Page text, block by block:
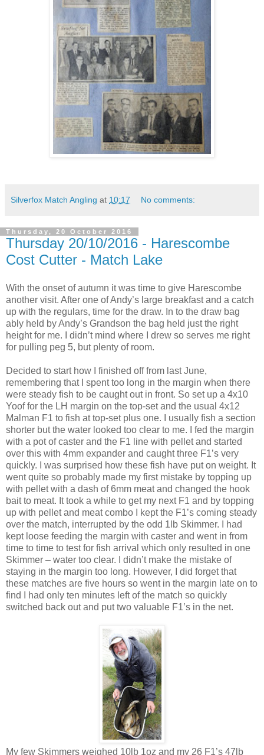
Silverfox Match Angling at 10:17 No comments:
Thursday, 20 October 2016
Thursday 20/10/2016 - Harescombe
Cost Cutter - Match Lake
With the onset of autumn it was time to give Harescombe
another visit. After one of Andy’s large breakfast and a catch
up with the regulars, time for the draw. In to the draw bag
ably held by Andy’s Grandson the bag held just the right
height for me. I didn’t mind where I drew so serves me right
for pulling peg 5, but plenty of room.
Decided to start how I finished off from last June,
remembering that I spent too long in the margin when there
were steady fish to be caught out in front. So set up a 4x10
Yoof for the LH margin on the top-set and the usual 4x12
Malman F1 to fish at top-set plus one. I usually fish a section
shorter but the water looked too clear to me. I fed the margin
with a pot of caster and the F1 line with pellet and started
over this with 4mm expander and caught three F1’s very
quickly. I was surprised how these fish have put on weight. It
went quite so probably made my first mistake by topping up
with pellet with a dash of 6mm meat and changed the hook
bait to meat. It took a while to get my next F1 and by topping
up with pellet and meat combo I kept the F1’s coming steady
over the match, interrupted by the odd 1lb Skimmer. I had
kept loose feeding the margin with caster and went in from
time to time to test for fish arrival which only resulted in one
Skimmer – water too clear. I didn’t make the mistake of
staying in the margin too long. However, I did forget that
these matches are five hours so went in the margin late on to
find I had only ten minutes left of the match so quickly
switched back out and put two valuable F1’s in the net.
My few Skimmers weighed 10lb 1oz and my 26 F1’s 47lb